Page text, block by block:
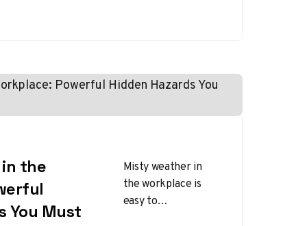
the
You Must
Misty weather in
the workplace is
easy to